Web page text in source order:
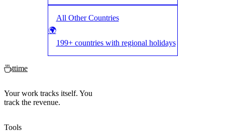
🌍
All Other Countries
199+ countries with regional holidays
ttime
Your work tracks itself. You
track the revenue.
Tools